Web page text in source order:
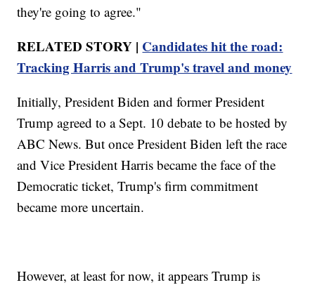
they're going to agree."
RELATED STORY | Candidates hit the road:
Tracking Harris and Trump's travel and money
Initially, President Biden and former President
Trump agreed to a Sept. 10 debate to be hosted by
ABC News. But once President Biden left the race
and Vice President Harris became the face of the
Democratic ticket, Trump's firm commitment
became more uncertain.
However, at least for now, it appears Trump is